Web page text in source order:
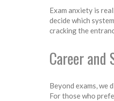
Exam anxiety is
decide which
cracking the
Career and
Beyond exams, we
For those who